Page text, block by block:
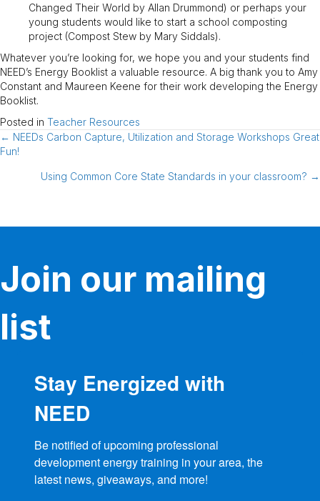
Changed Their World by Allan Drummond) or perhaps your
young students would like to start a school composting
project (Compost Stew by Mary Siddals).
Whatever you’re looking for, we hope you and your students find
NEED’s Energy Booklist a valuable resource. A big thank you to Amy
Constant and Maureen Keene for their work developing the Energy
Booklist.
Posted in Teacher Resources
Posts
navigation
← NEEDs Carbon Capture, Utilization and Storage Workshops Great
Fun!
Using Common Core State Standards in your classroom? →
Join our mailing
list
Stay Energized with
NEED
Be notified of upcoming professional
development energy training in your area, the
latest news, giveaways, and more!